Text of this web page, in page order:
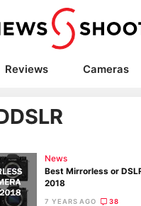
Reviews Cameras
Camera Accessories
News
Best Mirrorless or
2018
7 YEARS AGO 38